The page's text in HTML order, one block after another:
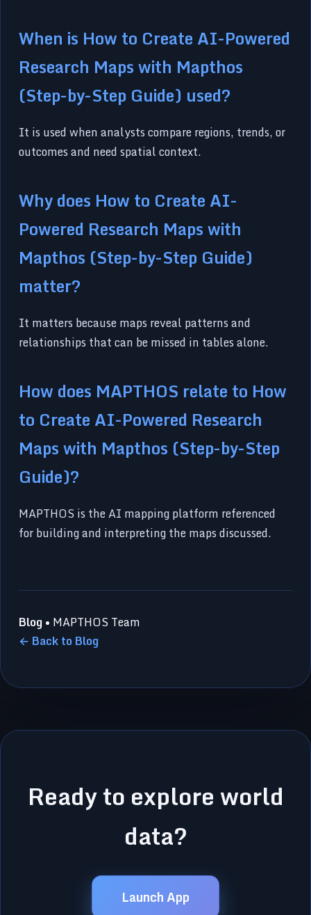
When is How to Create AI-Powered
Research Maps with Mapthos
(Step-by-Step Guide) used?
It is used when analysts compare regions, trends, or
outcomes and need spatial context.
Why does How to Create AI-
Powered Research Maps with
Mapthos (Step-by-Step Guide)
matter?
It matters because maps reveal patterns and
relationships that can be missed in tables alone.
How does MAPTHOS relate to How
to Create AI-Powered Research
Maps with Mapthos (Step-by-Step
Guide)?
MAPTHOS is the AI mapping platform referenced
for building and interpreting the maps discussed.
Blog• MAPTHOS Team
← Back to Blog
Ready to explore world
data?
Launch App